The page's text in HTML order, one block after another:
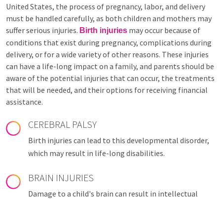
United States, the process of pregnancy, labor, and delivery
must be handled carefully, as both children and mothers may
suffer serious injuries. Birth injuries may occur because of
conditions that exist during pregnancy, complications during
delivery, or for a wide variety of other reasons. These injuries
can have a life-long impact on a family, and parents should be
aware of the potential injuries that can occur, the treatments
that will be needed, and their options for receiving financial
assistance.
CEREBRAL PALSY
Birth injuries can lead to this developmental disorder,
which may result in life-long disabilities.
BRAIN INJURIES
Damage to a child's brain can result in intellectual